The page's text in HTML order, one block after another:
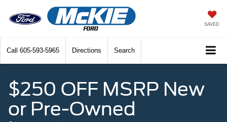
SAVED
Call 605-593-5965 Directions Search
$250 OFF MSRP New
or Pre-Owned